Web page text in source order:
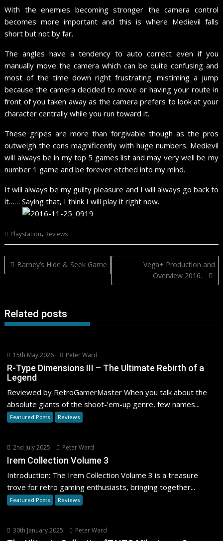
With the enemies becoming stronger the camera control
becomes more important and this is where Medievil falls
short but not by far.
The angles have a tendency to auto correct even if you
manually move the camera which can be quite confusing and
most of the time down right frustrating. mistiming a jump
because the camera decided to move or having your route in
front of you taken away as the camera prefers to look at your
character centrally while you run toward it.
These gripes are more than forgivable though as the pros
outweigh the cons magnificently with huge numbers. Medievil
will always be in my top 5 games list and may very well be my
number 1 game and be forever etched into my mind.
It will always be my guilty pleasure and I will always go back to
it…… Saying that, I think I will play it right now.
Playstation, Reviews
Post
navigation
Barney’s Hide & Seek Game
Vega+ Production and
Overview 2016.
Related posts
15th May 2026 Peter Ward
R-Type Dimensions III – The Ultimate Rebirth of a
Legend
Reviewed by RetroGamerMaster When you talk about the
absolute giants of the shoot-’em-up genre, few names...
Featured Posts Reviews
2nd July 2025 Peter Ward
Irem Collection Volume 3
Introduction: The Irem Collection Volume 3 is a treasure
trove for retro gaming enthusiasts, bringing together...
Featured Posts Reviews
30th January 2025 Peter Ward